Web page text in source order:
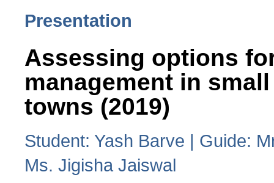
Presentation
Assessing options
management in
towns (2019)
Student: Yash Barve | Guide:
Ms. Jigisha Jaiswal